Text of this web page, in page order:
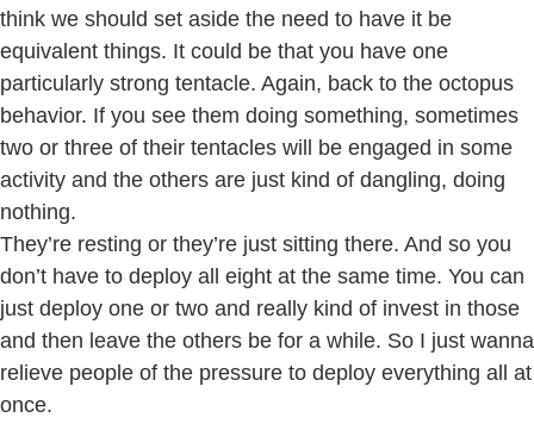
think we should set aside the need to have it be
equivalent things. It could be that you have one
particularly strong tentacle. Again, back to the octopus
behavior. If you see them doing something, sometimes
two or three of their tentacles will be engaged in some
activity and the others are just kind of dangling, doing
nothing.
They’re resting or they’re just sitting there. And so you
don’t have to deploy all eight at the same time. You can
just deploy one or two and really kind of invest in those
and then leave the others be for a while. So I just wanna
relieve people of the pressure to deploy everything all at
once.